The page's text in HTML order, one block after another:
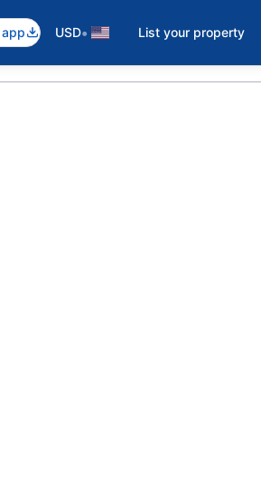
USD• List your property